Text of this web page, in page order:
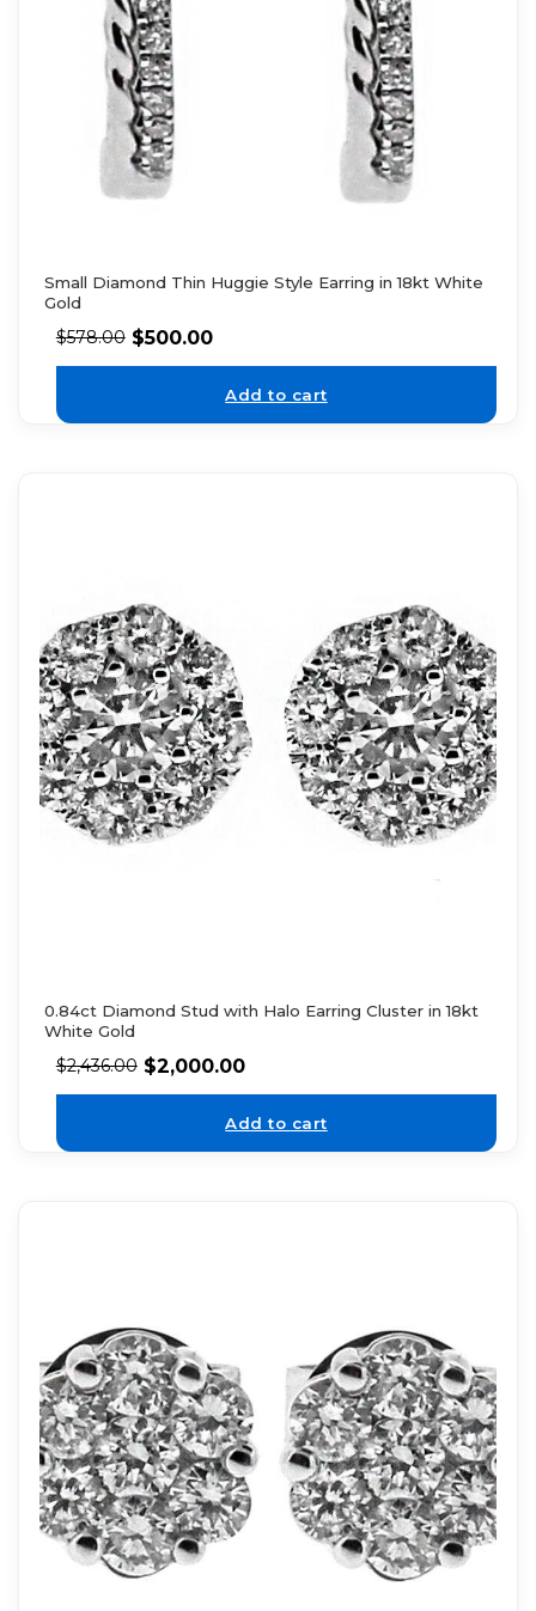
Small Diamond Thin Huggie Style Earring in 18kt White
Gold
$578.00 $500.00
Add to cart
0.84ct Diamond Stud with Halo Earring Cluster in 18kt
White Gold
$2,436.00 $2,000.00
Add to cart